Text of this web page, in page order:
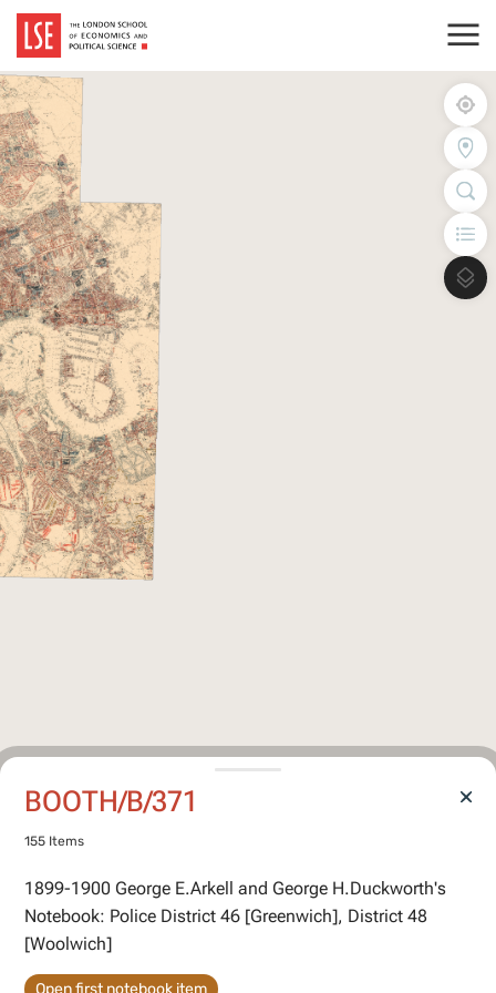
BOOTH/B/371
155 Items
1899-1900 George E.Arkell and George H.Duckworth's
Notebook: Police District 46 [Greenwich], District 48
[Woolwich]
Open first notebook item